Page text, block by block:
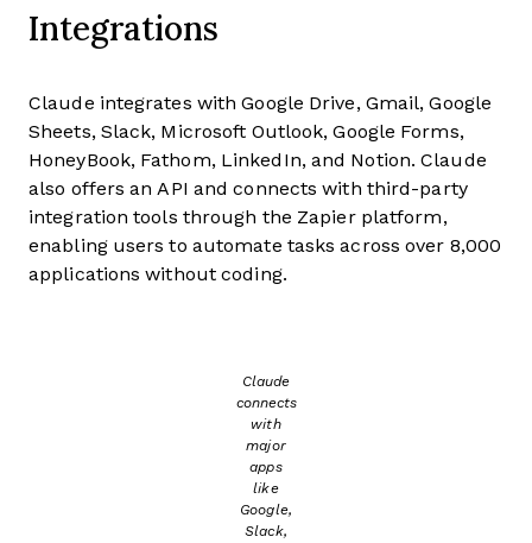
Integrations
Claude integrates with Google Drive, Gmail, Google
Sheets, Slack, Microsoft Outlook, Google Forms,
HoneyBook, Fathom, LinkedIn, and Notion. Claude
also offers an API and connects with third-party
integration tools through the Zapier platform,
enabling users to automate tasks across over 8,000
applications without coding.
Claude
connects
with
major
apps
like
Google,
Slack,